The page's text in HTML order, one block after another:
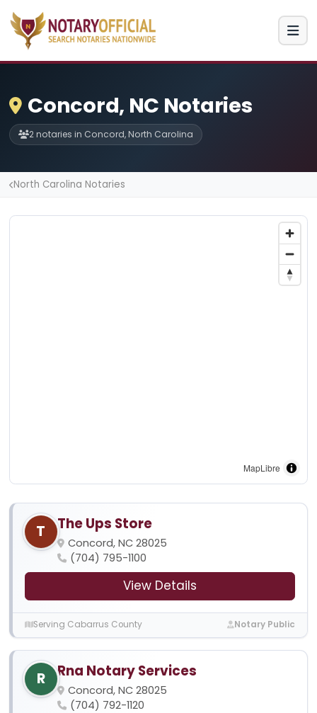
Concord, NC Notaries
2 notaries in Concord, North Carolina
North Carolina Notaries
MapLibre
T The Ups Store
Concord, NC 28025
(704) 795-1100
View Details
Serving Cabarrus County Notary Public
R Rna Notary Services
Concord, NC 28025
(704) 792-1120